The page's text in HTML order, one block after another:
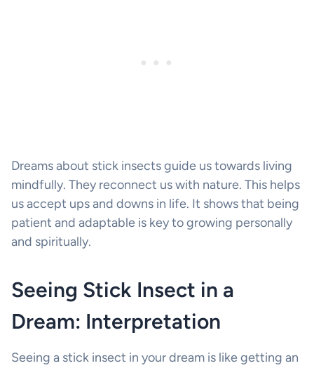
Dreams about stick insects guide us towards living
mindfully. They reconnect us with nature. This helps
us accept ups and downs in life. It shows that being
patient and adaptable is key to growing personally
and spiritually.
Seeing Stick Insect in a
Dream: Interpretation
Seeing a stick insect in your dream is like getting an